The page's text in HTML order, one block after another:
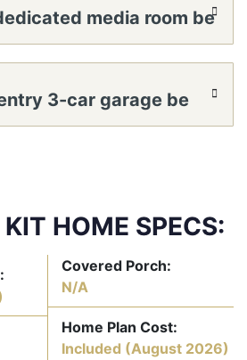
media room be
3-car garage be
HOME SPECS:
Covered Porch:
N/A
Home Plan Cost:
Included (August 2026)